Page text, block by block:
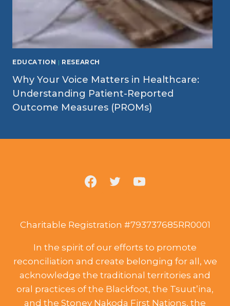
EDUCATION | RESEARCH
Why Your Voice Matters in Healthcare:
Understanding Patient-Reported
Outcome Measures (PROMs)
Charitable Registration #793737685RR0001
In the spirit of our efforts to promote
reconciliation and create belonging for all, we
acknowledge the traditional territories and
oral practices of the Blackfoot, the Tsuut’ina,
and the Stoney Nakoda First Nations, the